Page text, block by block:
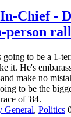
Chief -
person
to be a 1-
it. He's
make no
to be the
of '84.
General, Politics